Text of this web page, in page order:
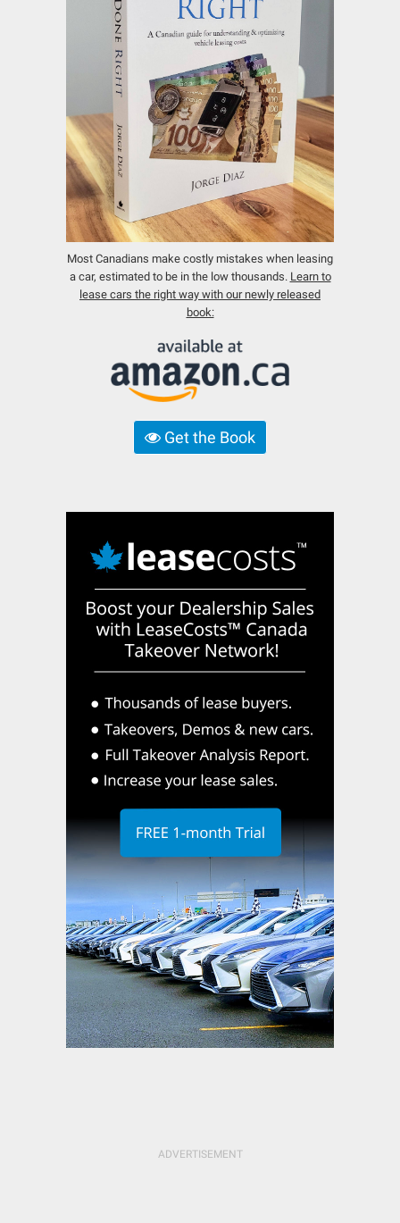
Most Canadians make costly mistakes when leasing
a car, estimated to be in the low thousands. Learn to
lease cars the right way with our newly released
book:
Get the Book